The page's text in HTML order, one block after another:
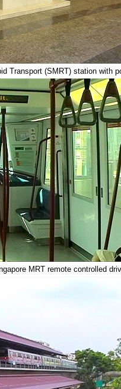
Transport (SMRT) station with
MRT remote controlled